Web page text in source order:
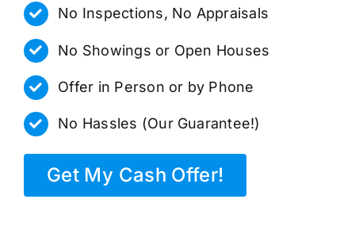
No Inspections, No Appraisals
No Showings or Open Houses
Offer in Person or by Phone
No Hassles (Our Guarantee!)
Get My Cash Offer!